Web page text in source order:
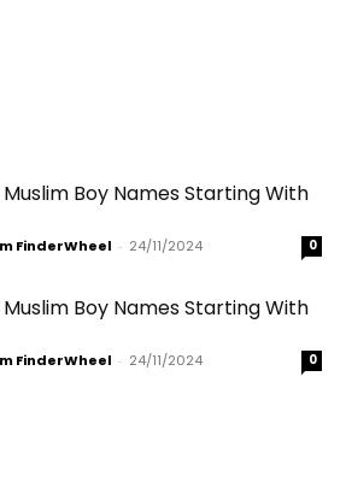
Muslim Boy Names Starting With
FinderWheel - 24/11/2024 0
Muslim Boy Names Starting With
FinderWheel - 24/11/2024 0